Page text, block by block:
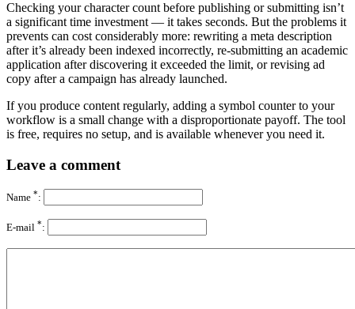
Checking your character count before publishing or submitting isn’t
a significant time investment — it takes seconds. But the problems it
prevents can cost considerably more: rewriting a meta description
after it’s already been indexed incorrectly, re-submitting an academic
application after discovering it exceeded the limit, or revising ad
copy after a campaign has already launched.
If you produce content regularly, adding a symbol counter to your
workflow is a small change with a disproportionate payoff. The tool
is free, requires no setup, and is available whenever you need it.
Leave a comment
Name *:
E-mail *: